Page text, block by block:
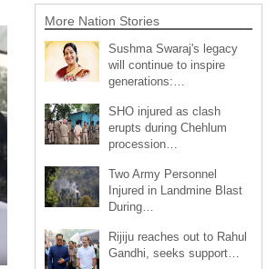
More Nation Stories
Sushma Swaraj's legacy
will continue to inspire
generations:…
SHO injured as clash
erupts during Chehlum
procession…
Two Army Personnel
Injured in Landmine Blast
During…
Rijiju reaches out to Rahul
Gandhi, seeks support…